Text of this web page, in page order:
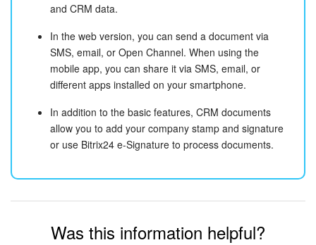
and CRM data.
In the web version, you can send a document via
SMS, email, or Open Channel. When using the
mobile app, you can share it via SMS, email, or
different apps installed on your smartphone.
In addition to the basic features, CRM documents
allow you to add your company stamp and signature
or use Bitrix24 e-Signature to process documents.
Was this information helpful?